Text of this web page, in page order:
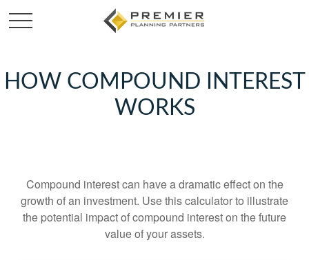
HOW COMPOUND INTEREST
WORKS
Compound interest can have a dramatic effect on the
growth of an investment. Use this calculator to illustrate
the potential impact of compound interest on the future
value of your assets.